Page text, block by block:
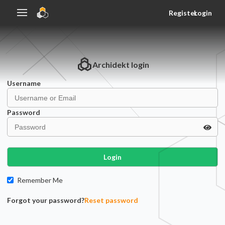
RegisterLogin
Archidekt login
Username
Password
Login
Remember Me
Forgot your password?Reset password